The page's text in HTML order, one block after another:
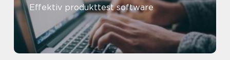
Effektiv produkttest software